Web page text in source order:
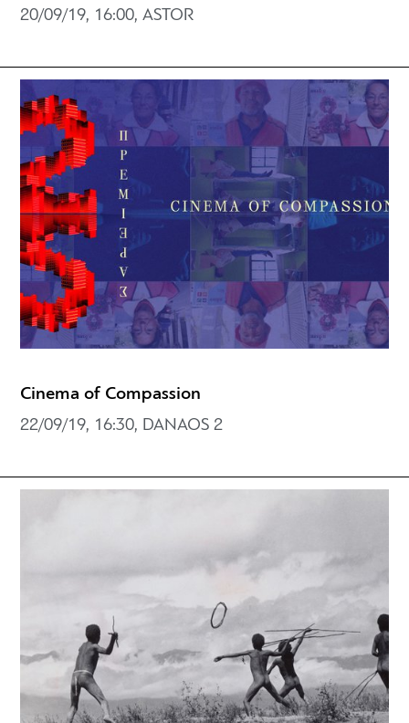
20/09/19, 16:00, ASTOR
Cinema of Compassion
22/09/19, 16:30, DANAOS 2